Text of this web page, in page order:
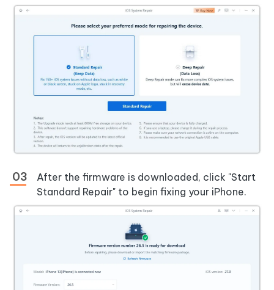
After the firmware is downloaded, click "Start
Standard Repair" to begin fixing your iPhone.